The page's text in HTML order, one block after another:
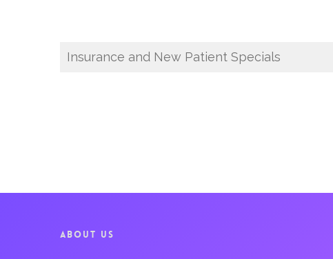
Insurance and New Patient Specials
ABOUT US